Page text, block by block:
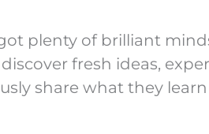
plenty of brilliant
fresh ideas,
share what they